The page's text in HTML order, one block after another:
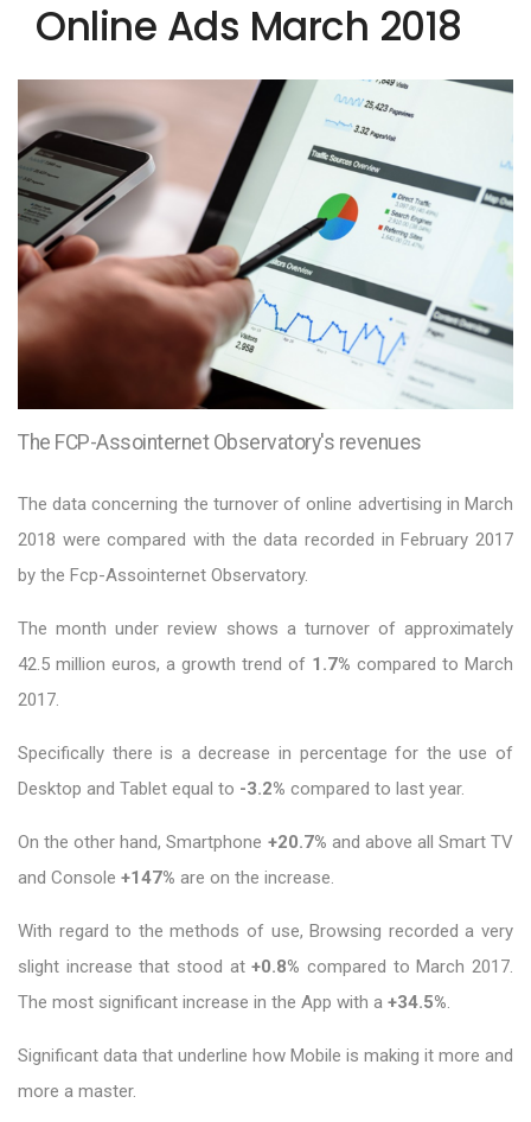
Online Ads March 2018
The FCP-Assointernet Observatory's revenues
The data concerning the turnover of online advertising in March
2018 were compared with the data recorded in February 2017
by the Fcp-Assointernet Observatory.
The month under review shows a turnover of approximately
42.5 million euros, a growth trend of 1.7% compared to March
2017.
Specifically there is a decrease in percentage for the use of
Desktop and Tablet equal to -3.2% compared to last year.
On the other hand, Smartphone +20.7% and above all Smart TV
and Console +147% are on the increase.
With regard to the methods of use, Browsing recorded a very
slight increase that stood at+0.8% compared to March 2017.
The most significant increase in the App with a +34.5%.
Significant data that underline how Mobile is making it more and
more a master.